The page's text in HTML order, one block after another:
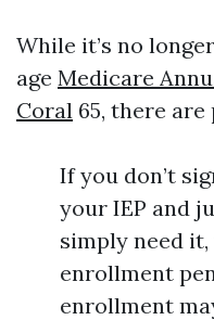
While it’s no
age Medicare
Coral 65, there
If you don’t
your IEP and
simply need
enrollment
enrollment